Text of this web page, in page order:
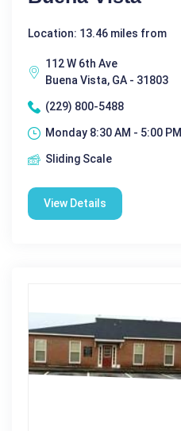
Location: 13.46 miles from
112 W 6th Ave
Buena Vista, GA - 31803
(229) 800-5488
Monday 8:30 AM - 5:00 PM|
Sliding Scale
View Details